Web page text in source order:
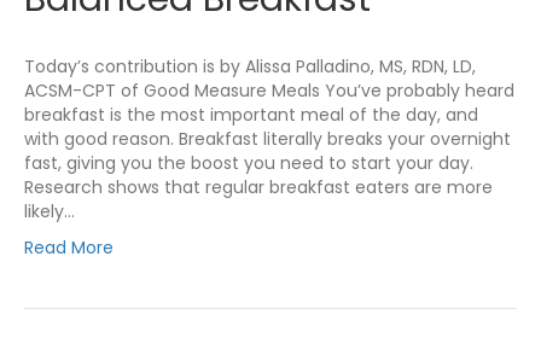
Today’s contribution is by Alissa Palladino, MS, RDN, LD,
ACSM-CPT of Good Measure Meals You’ve probably heard
breakfast is the most important meal of the day, and
with good reason. Breakfast literally breaks your overnight
fast, giving you the boost you need to start your day.
Research shows that regular breakfast eaters are more
likely…
Read More